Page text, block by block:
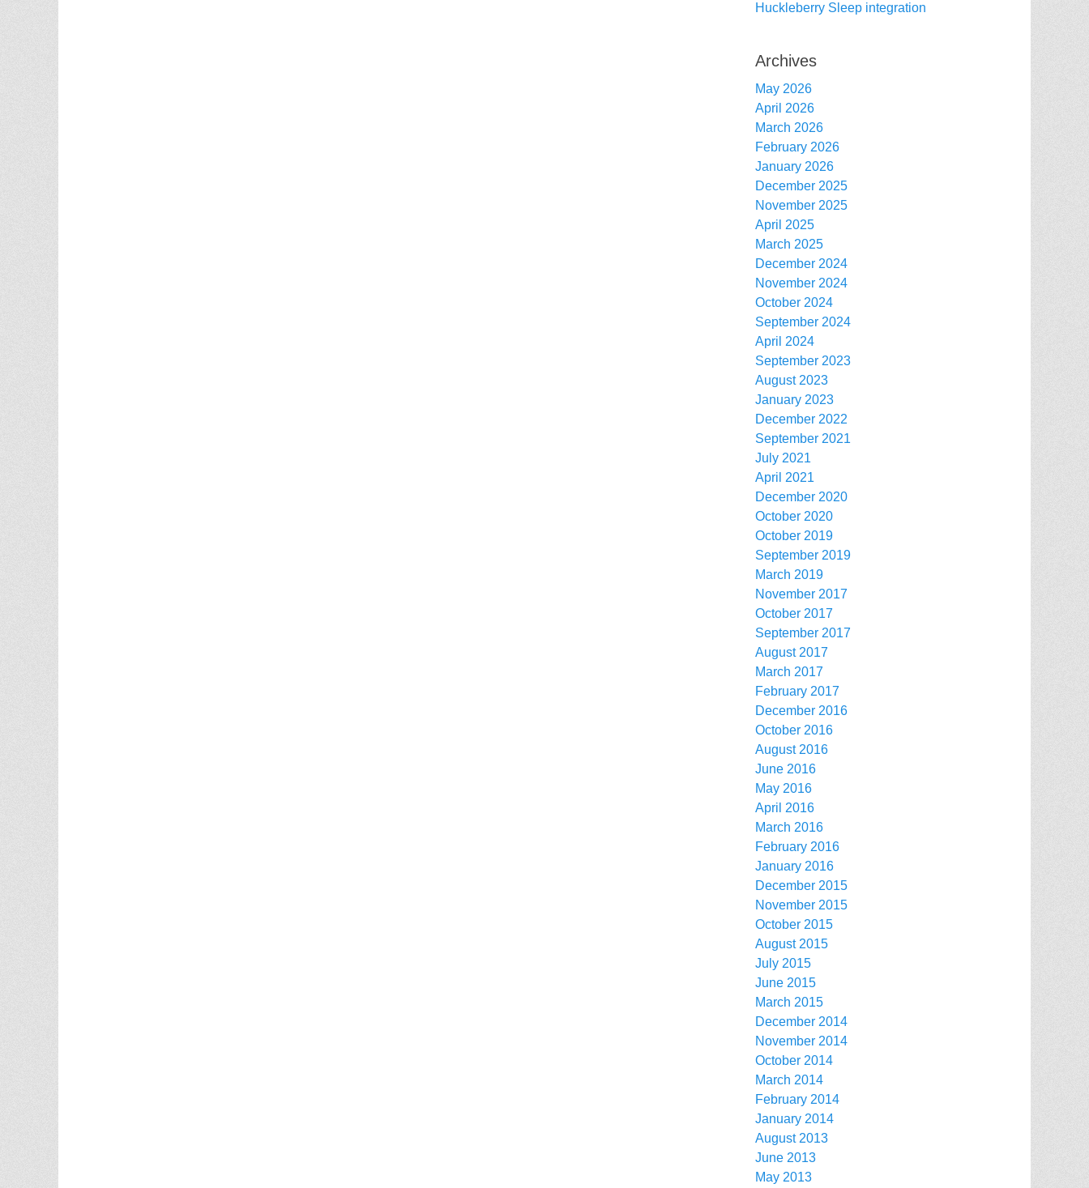
Huckleberry Sleep integration
Archives
May 2026
April 2026
March 2026
February 2026
January 2026
December 2025
November 2025
April 2025
March 2025
December 2024
November 2024
October 2024
September 2024
April 2024
September 2023
August 2023
January 2023
December 2022
September 2021
July 2021
April 2021
December 2020
October 2020
October 2019
September 2019
March 2019
November 2017
October 2017
September 2017
August 2017
March 2017
February 2017
December 2016
October 2016
August 2016
June 2016
May 2016
April 2016
March 2016
February 2016
January 2016
December 2015
November 2015
October 2015
August 2015
July 2015
June 2015
March 2015
December 2014
November 2014
October 2014
March 2014
February 2014
January 2014
August 2013
June 2013
May 2013